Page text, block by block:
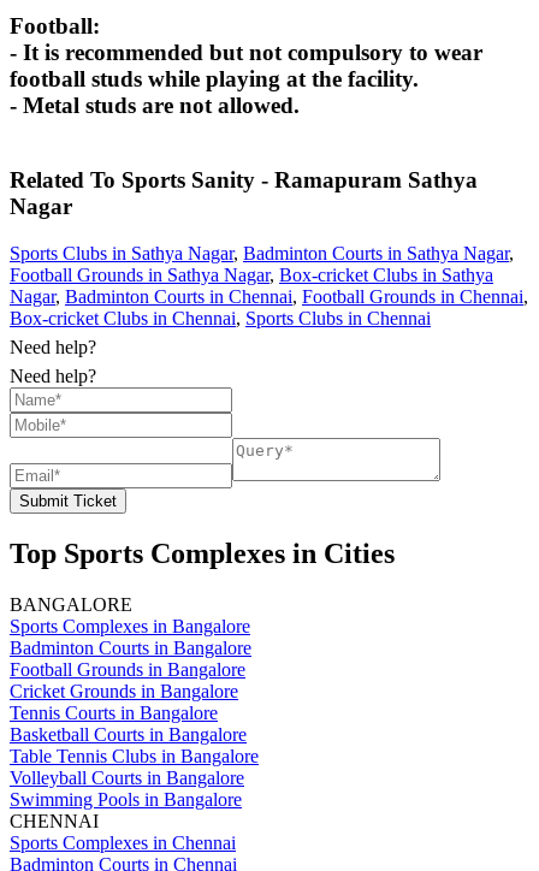
Football:
- It is recommended but not compulsory to wear
football studs while playing at the facility.
- Metal studs are not allowed.
Related To Sports Sanity - Ramapuram Sathya
Nagar
Sports Clubs in Sathya Nagar, Badminton Courts in Sathya Nagar,
Football Grounds in Sathya Nagar, Box-cricket Clubs in Sathya
Nagar, Badminton Courts in Chennai, Football Grounds in Chennai,
Box-cricket Clubs in Chennai, Sports Clubs in Chennai
Need help?
Need help?
Submit Ticket
Top Sports Complexes in Cities
BANGALORE
Sports Complexes in Bangalore
Badminton Courts in Bangalore
Football Grounds in Bangalore
Cricket Grounds in Bangalore
Tennis Courts in Bangalore
Basketball Courts in Bangalore
Table Tennis Clubs in Bangalore
Volleyball Courts in Bangalore
Swimming Pools in Bangalore
CHENNAI
Sports Complexes in Chennai
Badminton Courts in Chennai